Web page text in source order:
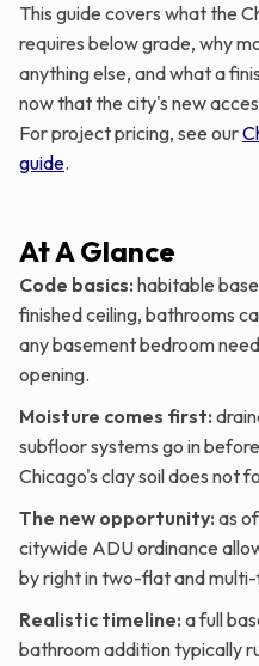
This guide covers what the
requires below grade, why
anything else, and what a
now that the city's new
For project pricing, see our
guide.
At A Glance
Code basics: habitable
finished ceiling, bathrooms
any basement bedroom
opening.
Moisture comes first:
subfloor systems go in
Chicago's clay soil does not
The new opportunity: as
citywide ADU ordinance
by right in two-flat and
Realistic timeline: a full
bathroom addition typically